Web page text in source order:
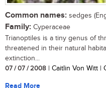
Common names: sedges
Family: Cyperaceae
Trianoptiles is a tiny genus of
threatened in their natural
extinction...
07 / 07 / 2008 | Caitlin Von Witt |
Read More